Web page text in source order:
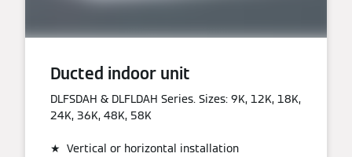
Ducted indoor unit
DLFSDAH & DLFLDAH Series. Sizes: 9K, 12K, 18K,
24K, 36K, 48K, 58K
★ Vertical or horizontal installation